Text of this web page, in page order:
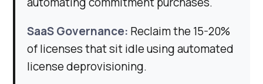
SaaS Governance: Reclaim the 15-20%
of licenses that sit idle using automated
license deprovisioning.